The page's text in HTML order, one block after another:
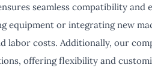
seamless compatibility and
or integrating new
labor costs. Additionally, our
offering flexibility and